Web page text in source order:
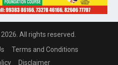
All rights reserved.
Terms and Conditions
Disclaimer